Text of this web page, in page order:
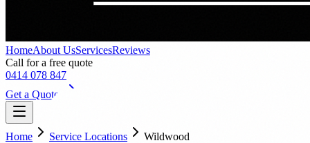
HomeAbout UsServicesReviews
Call for a free quote
0414 078 847
Get a Quote
Home Service Locations
Wildwood